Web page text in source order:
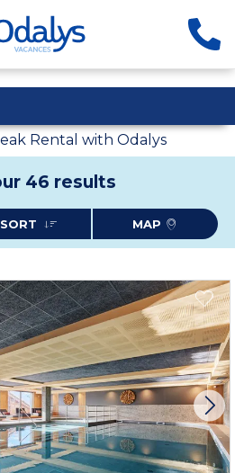
Rental with Odalys
46 results
SORT MAP